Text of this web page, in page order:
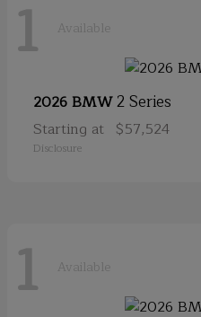
1 Available
2026 BMW2 Series
Starting at $57,524
Disclosure
1 Available